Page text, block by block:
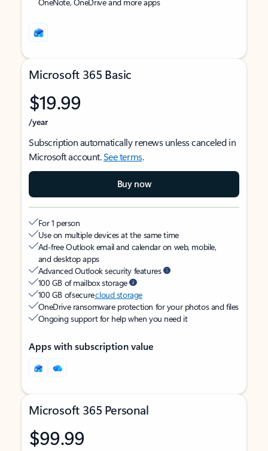
Microsoft 365 Basic
$19.99
/year
Subscription automatically renews unless canceled in
Microsoft account.See terms.
Buy now
For 1 person
Use on multiple devices at the same time
Ad-free Outlook email and calendar on web, mobile,
and desktop apps
Advanced Outlook security features
100 GB of mailbox storage
100 GB of securecloud storage
OneDrive ransomware protection for your photos and files
Ongoing support for help when you need it
Apps with subscription value
Microsoft 365 Personal
$99.99